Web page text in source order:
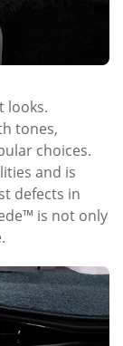
looks.
tones,
choices.
and is
defects in
is not only